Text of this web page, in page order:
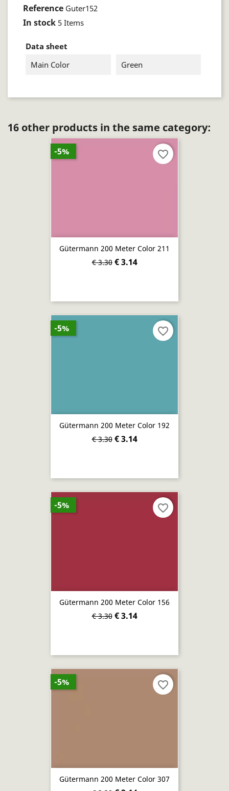
Reference Guter152
In stock 5 Items
Data sheet
Main Color
Green
16 other products in the same category:
Gütermann 200 Meter Color 211
€ 3.30 € 3.14
-5% favorite_border
Gütermann 200 Meter Color 192
€ 3.30 € 3.14
-5% favorite_border
Gütermann 200 Meter Color 156
€ 3.30 € 3.14
-5% favorite_border
Gütermann 200 Meter Color 307
-5% favorite_border